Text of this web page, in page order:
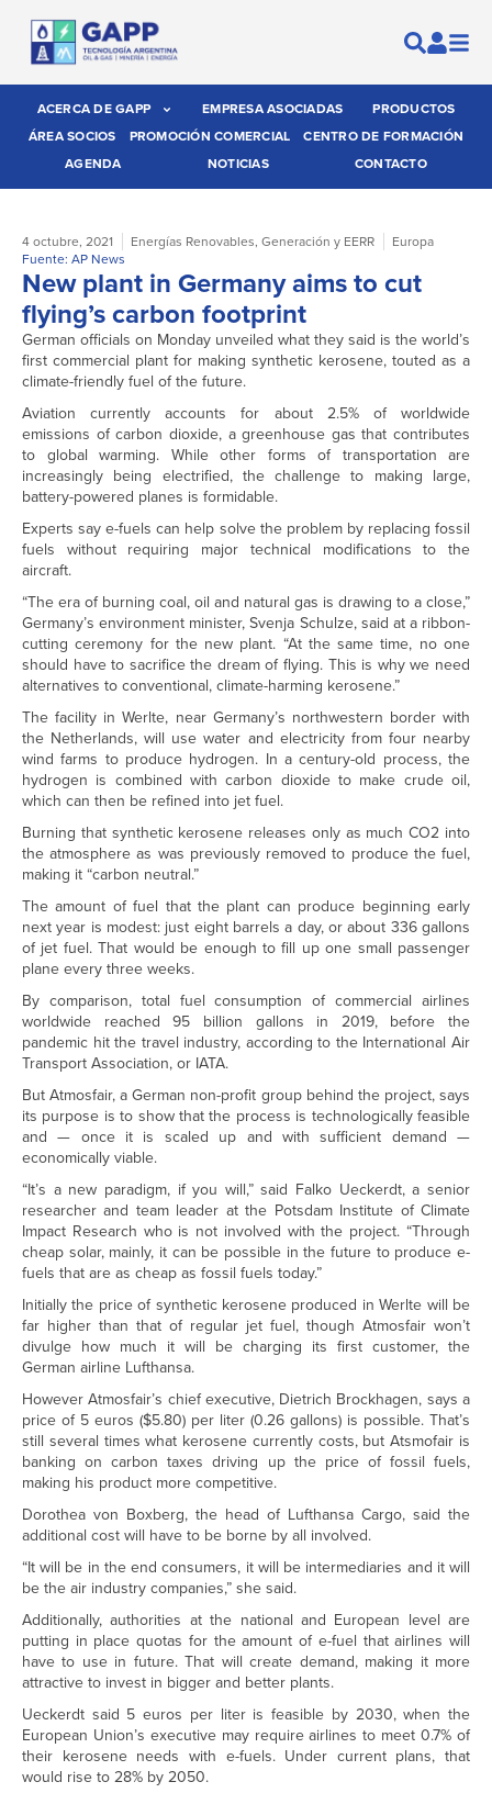
ACERCA DE GAPP EMPRESA ASOCIADAS
PRODUCTOS
ÁREA SOCIOS
PROMOCIÓN COMERCIAL
CENTRO DE FORMACIÓN
AGENDA
NOTICIAS CONTACTO
4 octubre, 2021 Energías Renovables, Generación y EERR
Europa
Fuente: AP News
New plant in Germany aims to cut
flying’s carbon footprint
German officials on Monday unveiled what they said is the world’s
first commercial plant for making synthetic kerosene, touted as a
climate-friendly fuel of the future.
Aviation currently accounts for about 2.5% of worldwide
emissions of carbon dioxide, a greenhouse gas that contributes
to global warming. While other forms of transportation are
increasingly being electrified, the challenge to making large,
battery-powered planes is formidable.
Experts say e-fuels can help solve the problem by replacing fossil
fuels without requiring major technical modifications to the
aircraft.
“The era of burning coal, oil and natural gas is drawing to a close,”
Germany’s environment minister, Svenja Schulze, said at a ribbon-
cutting ceremony for the new plant. “At the same time, no one
should have to sacrifice the dream of flying. This is why we need
alternatives to conventional, climate-harming kerosene.”
The facility in Werlte, near Germany’s northwestern border with
the Netherlands, will use water and electricity from four nearby
wind farms to produce hydrogen. In a century-old process, the
hydrogen is combined with carbon dioxide to make crude oil,
which can then be refined into jet fuel.
Burning that synthetic kerosene releases only as much CO2 into
the atmosphere as was previously removed to produce the fuel,
making it “carbon neutral.”
The amount of fuel that the plant can produce beginning early
next year is modest: just eight barrels a day, or about 336 gallons
of jet fuel. That would be enough to fill up one small passenger
plane every three weeks.
By comparison, total fuel consumption of commercial airlines
worldwide reached 95 billion gallons in 2019, before the
pandemic hit the travel industry, according to the International Air
Transport Association, or IATA.
But Atmosfair, a German non-profit group behind the project, says
its purpose is to show that the process is technologically feasible
and — once it is scaled up and with sufficient demand —
economically viable.
“It’s a new paradigm, if you will,” said Falko Ueckerdt, a senior
researcher and team leader at the Potsdam Institute of Climate
Impact Research who is not involved with the project. “Through
cheap solar, mainly, it can be possible in the future to produce e-
fuels that are as cheap as fossil fuels today.”
Initially the price of synthetic kerosene produced in Werlte will be
far higher than that of regular jet fuel, though Atmosfair won’t
divulge how much it will be charging its first customer, the
German airline Lufthansa.
However Atmosfair’s chief executive, Dietrich Brockhagen, says a
price of 5 euros ($5.80) per liter (0.26 gallons) is possible. That’s
still several times what kerosene currently costs, but Atsmofair is
banking on carbon taxes driving up the price of fossil fuels,
making his product more competitive.
Dorothea von Boxberg, the head of Lufthansa Cargo, said the
additional cost will have to be borne by all involved.
“It will be in the end consumers, it will be intermediaries and it will
be the air industry companies,” she said.
Additionally, authorities at the national and European level are
putting in place quotas for the amount of e-fuel that airlines will
have to use in future. That will create demand, making it more
attractive to invest in bigger and better plants.
Ueckerdt said 5 euros per liter is feasible by 2030, when the
European Union’s executive may require airlines to meet 0.7% of
their kerosene needs with e-fuels. Under current plans, that
would rise to 28% by 2050.